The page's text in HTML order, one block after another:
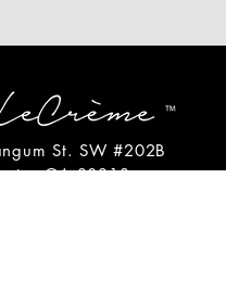
St. SW #202B
GA 30313